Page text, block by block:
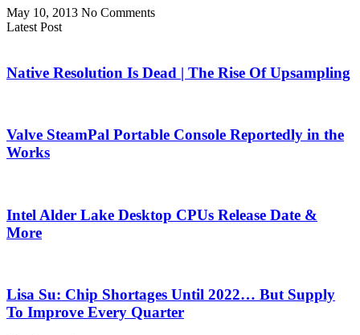
May 10, 2013 No Comments
Latest Post
Native Resolution Is Dead | The Rise Of Upsampling
Valve SteamPal Portable Console Reportedly in the
Works
Intel Alder Lake Desktop CPUs Release Date &
More
Lisa Su: Chip Shortages Until 2022… But Supply
To Improve Every Quarter